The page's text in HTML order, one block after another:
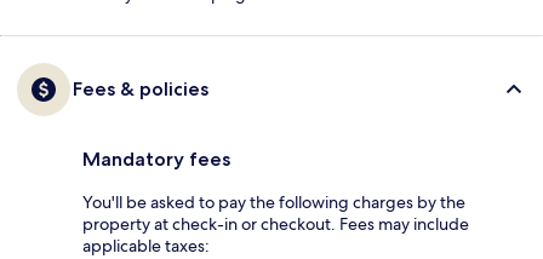
Fees & policies
Mandatory fees
You'll be asked to pay the following charges by the
property at check-in or checkout. Fees may include
applicable taxes: